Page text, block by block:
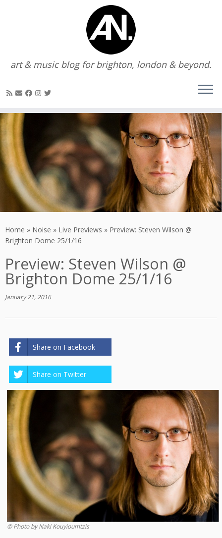
Skip
to
content
art & music blog for brighton, london & beyond.
Home » Noise » Live Previews » Preview: Steven Wilson @
Brighton Dome 25/1/16
Preview: Steven Wilson @
Brighton Dome 25/1/16
January 21, 2016
Share on Facebook
Share on Twitter
© Photo by Naki Kouyioumtzis